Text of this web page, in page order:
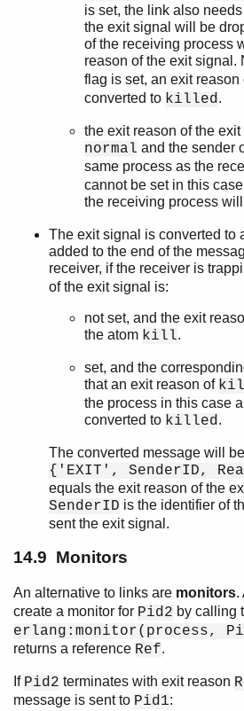
is set, the link also
the exit signal will be
of the receiving process
reason of the exit signal.
flag is set, an exit reason
converted to killed.
the exit reason of the
normal and the sender
same process as the
cannot be set in this
the receiving process
The exit signal is converted to
added to the end of the
receiver, if the receiver is
of the exit signal is:
not set, and the exit
the atom kill.
set, and the
that an exit reason of
the process in this case
converted to killed.
The converted message will
{'EXIT', SenderID,
equals the exit reason of the
SenderID is the identifier of
sent the exit signal.
14.9 Monitors
An alternative to links are monitors.
create a monitor for Pid2 by calling
erlang:monitor(process,
returns a reference Ref.
If Pid2 terminates with exit reason
message is sent to Pid1: